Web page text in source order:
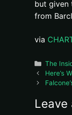
but given
from
via
The
Here’s
Leave